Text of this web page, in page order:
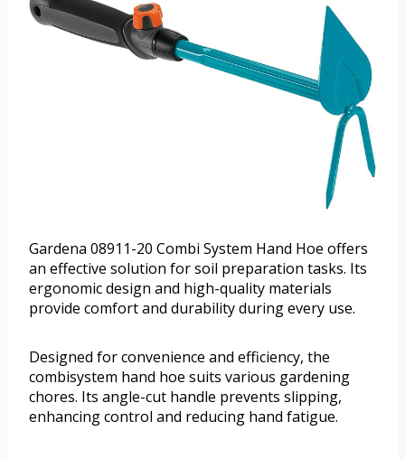
Gardena 08911-20 Combi System Hand Hoe offers
an effective solution for soil preparation tasks. Its
ergonomic design and high-quality materials
provide comfort and durability during every use.
Designed for convenience and efficiency, the
combisystem hand hoe suits various gardening
chores. Its angle-cut handle prevents slipping,
enhancing control and reducing hand fatigue.